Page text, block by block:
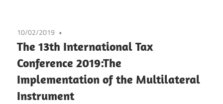
Governance
in
International
Tax
Law
10/02/2019
The 13th International Tax
Conference 2019:The
Implementation of the Multilateral
Instrument